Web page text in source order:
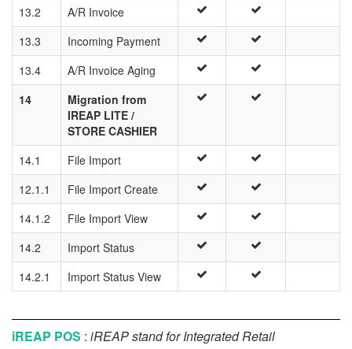
13.2
A/R Invoice
13.3
Incoming Payment
13.4
A/R Invoice Aging
14
Migration from
IREAP LITE /
STORE CASHIER
14.1
File Import
12.1.1
File Import Create
14.1.2
File Import View
14.2
Import Status
14.2.1
Import Status View
iREAP POS : iREAP stand for Integrated Retail